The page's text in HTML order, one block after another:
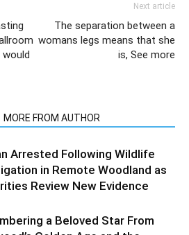
Next article
The separation between a
womans legs means that she
is, See more
MORE FROM AUTHOR
Arrested Following Wildlife
in Remote Woodland as
Review New Evidence
a Beloved Star From